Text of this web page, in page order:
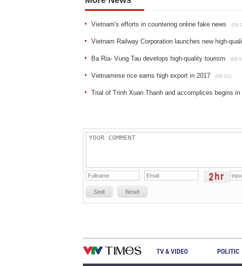
Vietnam's efforts in countering online fake news
Vietnam Railway Corporation launches new high-
Ba Ria- Vung Tau develops high-quality tourism
Vietnamese rice earns high export in 2017 (08.01)
Trial of Trinh Xuan Thanh and accomplices begins in
Sent Reset
TV & VIDEO POLITIC